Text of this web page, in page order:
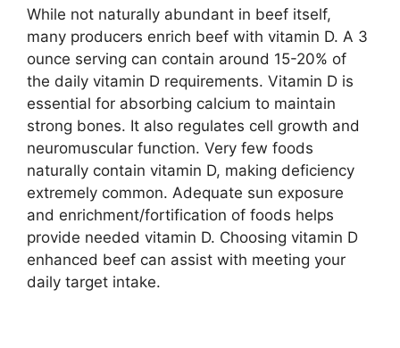
While not naturally abundant in beef itself,
many producers enrich beef with vitamin D. A 3
ounce serving can contain around 15-20% of
the daily vitamin D requirements. Vitamin D is
essential for absorbing calcium to maintain
strong bones. It also regulates cell growth and
neuromuscular function. Very few foods
naturally contain vitamin D, making deficiency
extremely common. Adequate sun exposure
and enrichment/fortification of foods helps
provide needed vitamin D. Choosing vitamin D
enhanced beef can assist with meeting your
daily target intake.